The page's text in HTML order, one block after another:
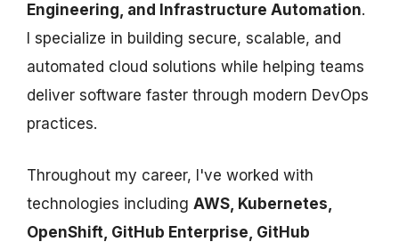
Engineering, and Infrastructure Automation.
I specialize in building secure, scalable, and
automated cloud solutions while helping teams
deliver software faster through modern DevOps
practices.
Throughout my career, I've worked with
technologies including AWS, Kubernetes,
OpenShift, GitHub Enterprise, GitHub